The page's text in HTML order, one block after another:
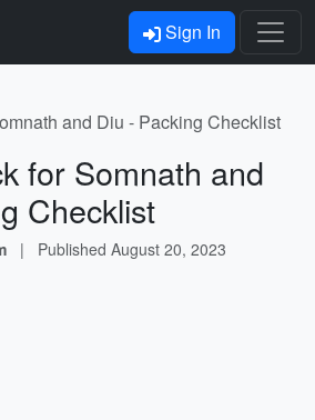
Sign In
and Diu - Packing Checklist
for Somnath and
Checklist
| Published August 20, 2023